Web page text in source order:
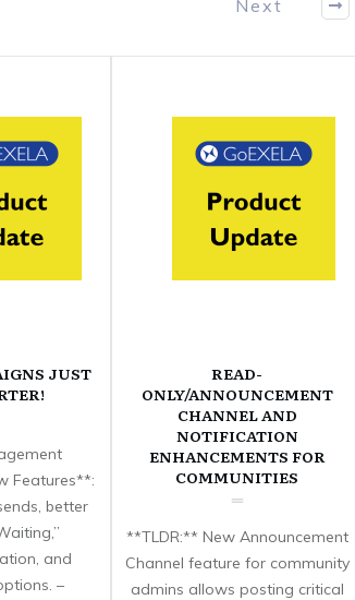
Next
JUST
Features**:
better
and
–
READ-
ONLY/ANNOUNCEMENT
CHANNEL AND
NOTIFICATION
ENHANCEMENTS FOR
COMMUNITIES
**TLDR:** New Announcement
Channel feature for community
admins allows posting critical